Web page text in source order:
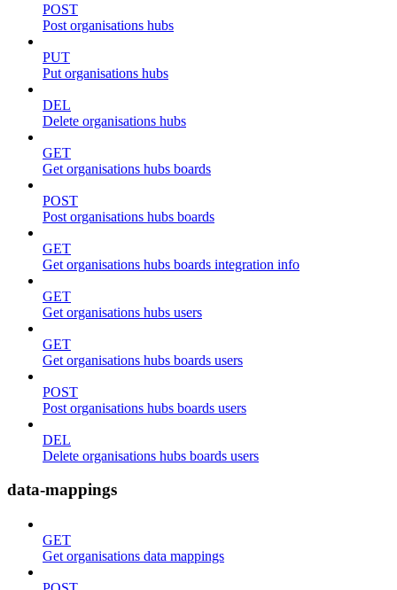
POST
Post organisations hubs
PUT
Put organisations hubs
DEL
Delete organisations hubs
GET
Get organisations hubs boards
POST
Post organisations hubs boards
GET
Get organisations hubs boards integration info
GET
Get organisations hubs users
GET
Get organisations hubs boards users
POST
Post organisations hubs boards users
DEL
Delete organisations hubs boards users
data-mappings
GET
Get organisations data mappings